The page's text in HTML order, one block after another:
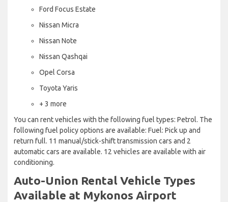
Ford Focus Estate
Nissan Micra
Nissan Note
Nissan Qashqai
Opel Corsa
Toyota Yaris
+ 3 more
You can rent vehicles with the following fuel types: Petrol. The
following fuel policy options are available: Fuel: Pick up and
return full. 11 manual/stick-shift transmission cars and 2
automatic cars are available. 12 vehicles are available with air
conditioning.
Auto-Union Rental Vehicle Types
Available at Mykonos Airport